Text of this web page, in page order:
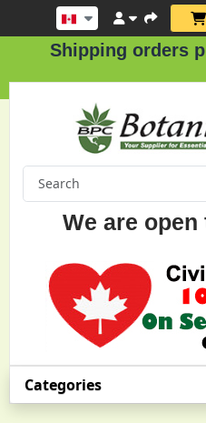
orders placed
We are
Categories